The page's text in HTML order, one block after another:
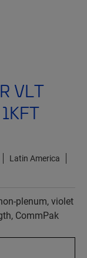
VLT
Latin America
plenum, violet
CommPak